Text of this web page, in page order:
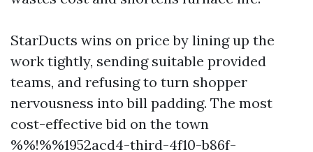
StarDucts wins on price by lining up the
work tightly, sending suitable provided
teams, and refusing to turn shopper
nervousness into bill padding. The most
cost-effective bid on the town
%%!%%1952acd4-third-4f10-b86f-